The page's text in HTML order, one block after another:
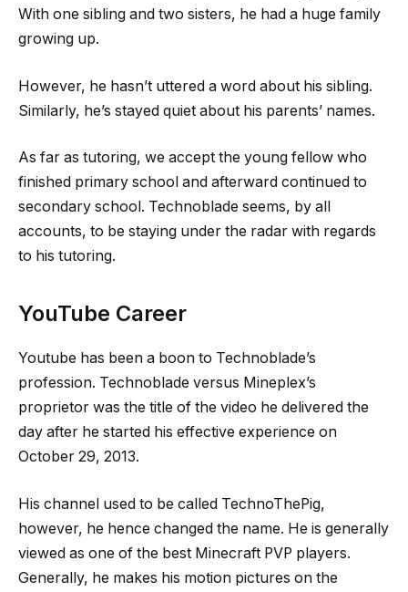
With one sibling and two sisters, he had a huge family
growing up.
However, he hasn’t uttered a word about his sibling.
Similarly, he’s stayed quiet about his parents’ names.
As far as tutoring, we accept the young fellow who
finished primary school and afterward continued to
secondary school. Technoblade seems, by all
accounts, to be staying under the radar with regards
to his tutoring.
YouTube Career
Youtube has been a boon to Technoblade’s
profession. Technoblade versus Mineplex’s
proprietor was the title of the video he delivered the
day after he started his effective experience on
October 29, 2013.
His channel used to be called TechnoThePig,
however, he hence changed the name. He is generally
viewed as one of the best Minecraft PVP players.
Generally, he makes his motion pictures on the